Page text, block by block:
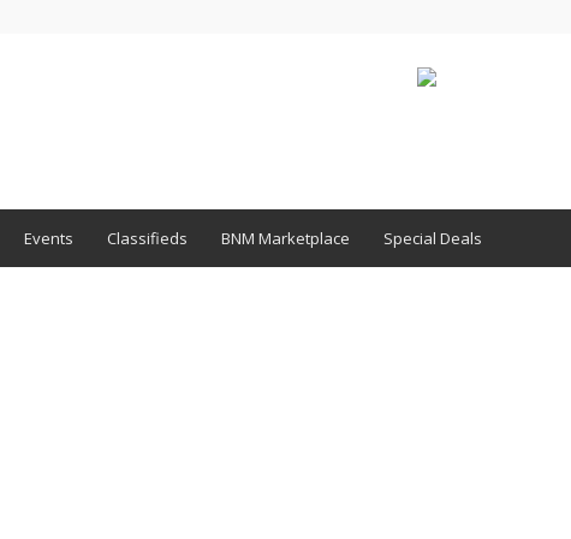
Events Classifieds BNM Marketplace Special Deals